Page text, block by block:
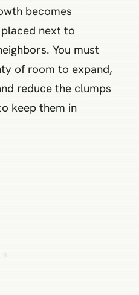
becomes
next to
You must
of room to expand,
reduce the clumps
keep them in